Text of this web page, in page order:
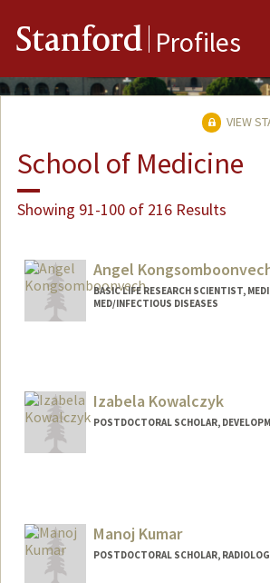
Stanford Profiles
VIEW
School of Medicine
Showing 91-100 of 216 Results
Angel
BASIC LIFE RESEARCH SCIENTIST,
MED/INFECTIOUS DISEASES
Izabela Kowalczyk
POSTDOCTORAL SCHOLAR,
Manoj Kumar
POSTDOCTORAL SCHOLAR,